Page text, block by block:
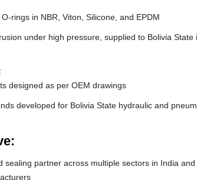
rings in NBR, Viton, Silicone, and EPDM
under high pressure, supplied to Bolivia State
designed as per OEM drawings
developed for Bolivia State hydraulic and
sealing partner across multiple sectors in India